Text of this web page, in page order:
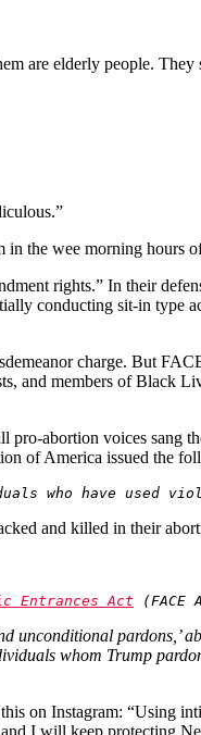
are elderly people. They
in the wee morning hours
rights.” In their
conducting sit-in
charge. But
and members of Black
abortion voices sang
of America issued the
who have
and killed in their
Entrances Act (FACE
pardons,’
whom Trump
on Instagram: “Using
I will keep protecting